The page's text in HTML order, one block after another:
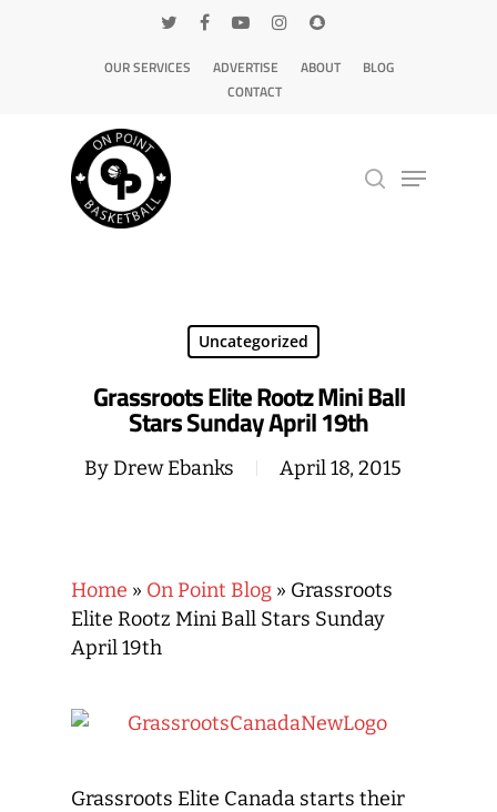
OUR SERVICES ADVERTISE ABOUT
BLOG
CONTACT
Uncategorized
Grassroots Elite Rootz Mini Ball
Stars Sunday April 19th
ByDrew Ebanks April 18, 2015
Home » On Point Blog » Grassroots
Elite Rootz Mini Ball Stars Sunday
April 19th
Grassroots Elite Canada starts their